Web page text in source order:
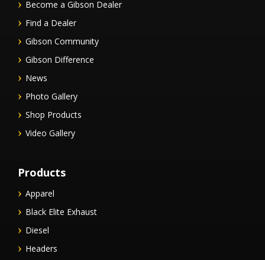
Become a Gibson Dealer
Find a Dealer
Gibson Community
Gibson Difference
News
Photo Gallery
Shop Products
Video Gallery
Products
Apparel
Black Elite Exhaust
Diesel
Headers